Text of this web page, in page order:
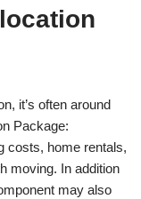
it’s often around
Package:
costs, home rentals,
moving. In addition
may also